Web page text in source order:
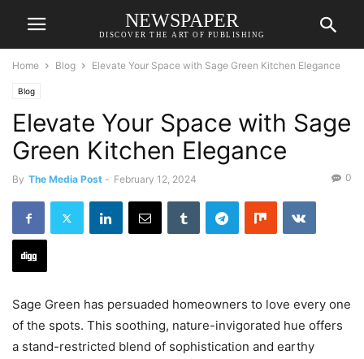
NEWSPAPER
DISCOVER THE ART OF PUBLISHING
Home Blog Elevate Your Space with Sage Green Kitchen Elegance
Blog
Elevate Your Space with Sage
Green Kitchen Elegance
By The Media Post - February 12, 2024 0
Sage Green has persuaded homeowners to love every one
of the spots. This soothing, nature-invigorated hue offers
a stand-restricted blend of sophistication and earthy